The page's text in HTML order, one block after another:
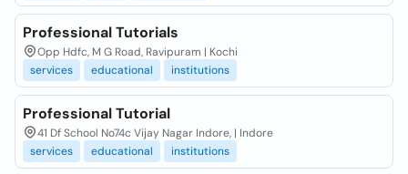
Professional Tutorials
Opp Hdfc, M G Road, Ravipuram | Kochi
services
educational institutions
Professional Tutorial
41 Df School No74c Vijay Nagar Indore, | Indore
services
educational institutions